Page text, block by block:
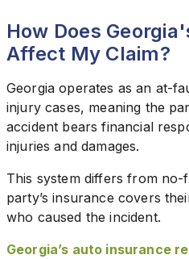
How Does
Affect My Claim?
Georgia operates as an at-
injury cases, meaning the
accident bears financial
injuries and damages.
This system differs from
party’s insurance covers
who caused the incident.
Georgia’s auto insurance